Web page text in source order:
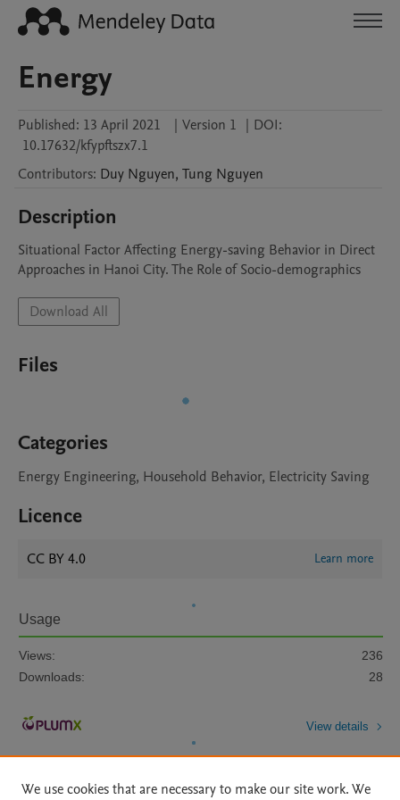
Energy
Published: 13 April 2021 | Version 1 | DOI:
10.17632/kfypftszx7.1
Contributors: Duy Nguyen, Tung Nguyen
Description
Situational Factor Affecting Energy-saving Behavior in Direct
Approaches in Hanoi City. The Role of Socio-demographics
Download All
Files
Categories
Energy Engineering, Household Behavior, Electricity Saving
Licence
CC BY 4.0 Learn more
Usage
Views:
236
Downloads:
28
View details
We use cookies that are necessary to make our site work. We